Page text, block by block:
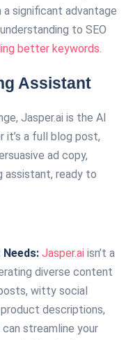
a significant advantage
to SEO
better keywords.
Assistant
Jasper.ai is the AI
it’s a full blog post,
ad copy,
assistant, ready to
Jasper.ai isn’t a
diverse content
witty social
descriptions,
can streamline your